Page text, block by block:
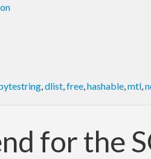
,dlist,free,hashable,mtl,
for the